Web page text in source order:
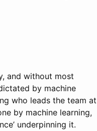
and without most
by machine
who leads the team at
by machine learning,
underpinning it.